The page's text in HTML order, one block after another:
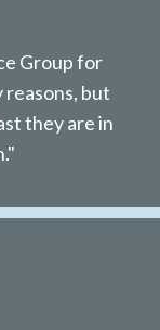
Group for
reasons, but
they are in